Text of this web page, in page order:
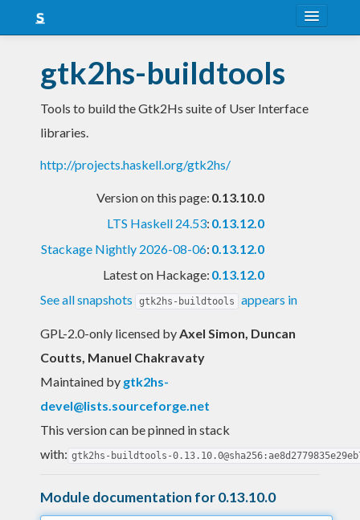
Snapshots
LTS
gtk2hs-buildtools
Tools to build the Gtk2Hs suite of User Interface
libraries.
http://projects.haskell.org/gtk2hs/
Version on this page: 0.13.10.0
LTS Haskell 24.53: 0.13.12.0
Stackage Nightly 2026-08-06: 0.13.12.0
Latest on Hackage: 0.13.12.0
See all snapshots
gtk2hs-buildtools appears in
GPL-2.0-only licensed byAxel Simon, Duncan
Coutts, Manuel Chakravaty
Maintained by gtk2hs-
devel@lists.sourceforge.net
This version can be pinned in stack
with: gtk2hs-buildtools-
Module documentation for 0.13.10.0